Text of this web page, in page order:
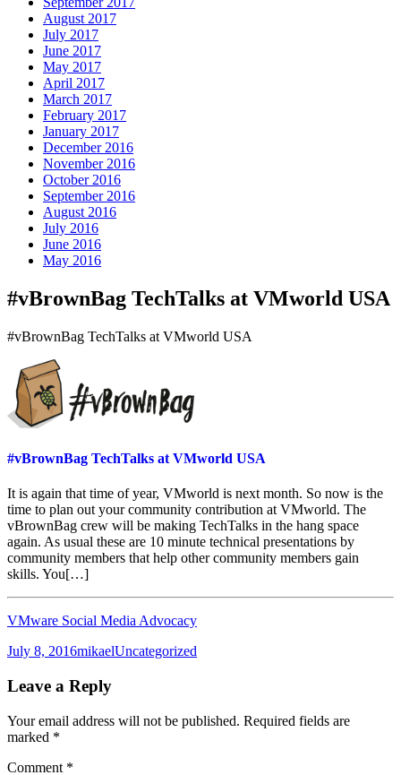
August 2017
July 2017
June 2017
May 2017
April 2017
March 2017
February 2017
January 2017
December 2016
November 2016
October 2016
September 2016
August 2016
July 2016
June 2016
May 2016
#vBrownBag TechTalks at VMworld USA
#vBrownBag TechTalks at VMworld USA
#vBrownBag TechTalks at VMworld USA
It is again that time of year, VMworld is next month. So now is the
time to plan out your community contribution at VMworld. The
vBrownBag crew will be making TechTalks in the hang space
again. As usual these are 10 minute technical presentations by
community members that help other community members gain
skills. You[…]
VMware Social Media Advocacy
Posted
July 8, 2016Author
mikaelCategories
Uncategorized
Leave a Reply
Your email address will not be published. Required fields are
marked *
Comment *